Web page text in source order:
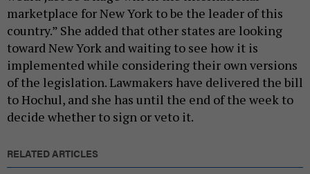
marketplace for New York to be the leader of this
country.” She added that other states are looking
toward New York and waiting to see how it is
implemented while considering their own versions
of the legislation. Lawmakers have delivered the bill
to Hochul, and she has until the end of the week to
decide whether to sign or veto it.
RELATED ARTICLES